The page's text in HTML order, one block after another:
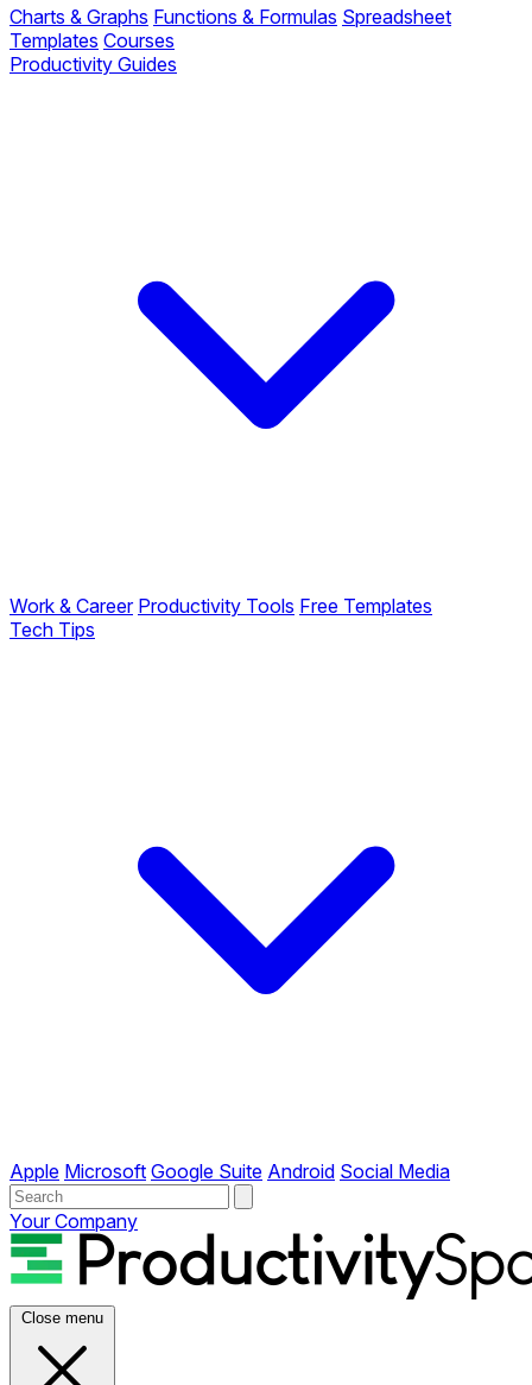
Charts & Graphs Functions & Formulas Spreadsheet
Templates Courses
Productivity Guides
Work & Career Productivity Tools Free Templates
Tech Tips
Apple Microsoft Google Suite Android Social Media
Your Company
Close menu